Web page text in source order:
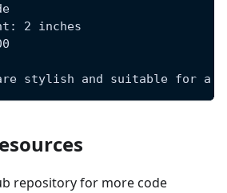
2 inches
stylish and suitable for a
repository for more code